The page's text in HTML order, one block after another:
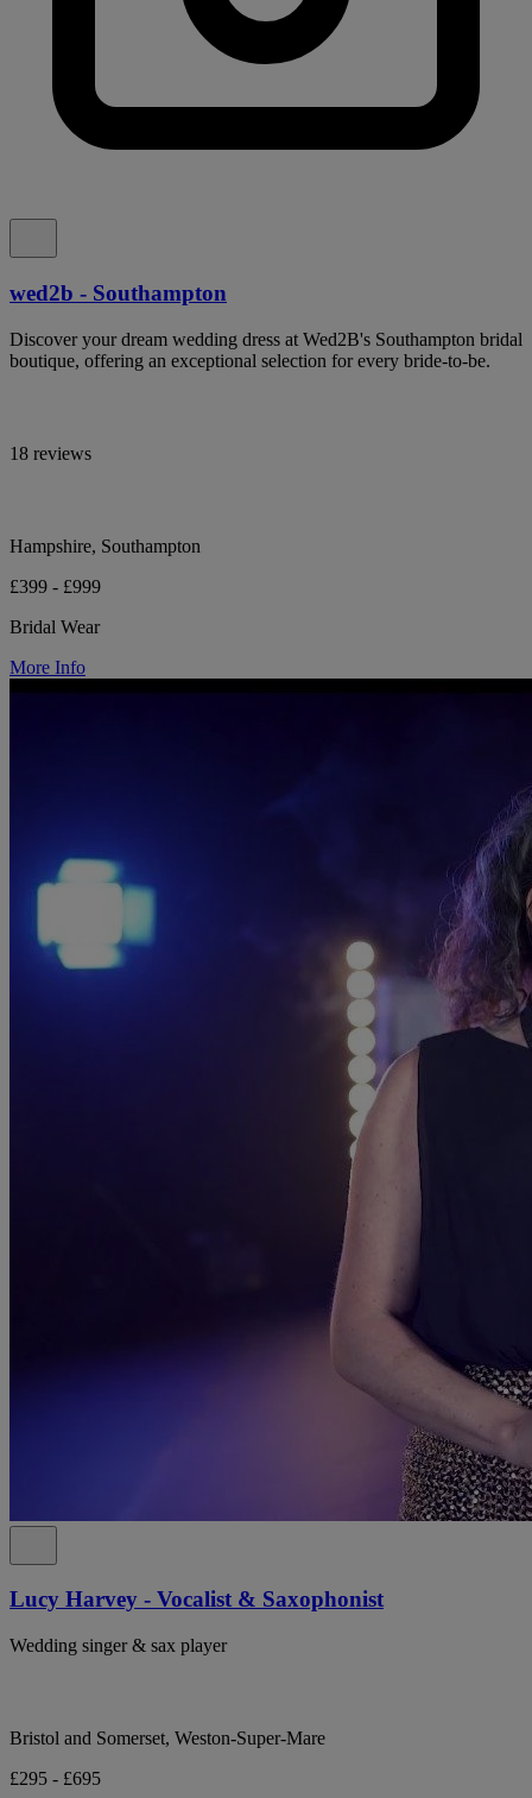
wed2b - Southampton
Discover your dream wedding dress at Wed2B's Southampton bridal
boutique, offering an exceptional selection for every bride-to-be.
18 reviews
Hampshire, Southampton
£399 - £999
Bridal Wear
More Info
Lucy Harvey - Vocalist & Saxophonist
Wedding singer & sax player
Bristol and Somerset, Weston-Super-Mare
£295 - £695